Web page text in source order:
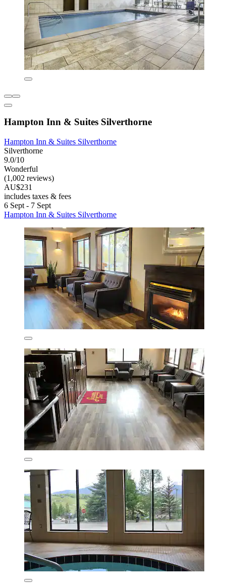
Hampton Inn & Suites Silverthorne
Hampton Inn & Suites Silverthorne
Silverthorne
9.0/10
Wonderful
(1,002 reviews)
AU$231
includes taxes & fees
6 Sept - 7 Sept
Hampton Inn & Suites Silverthorne